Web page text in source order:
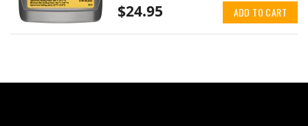
$24.95 ADD TO CART